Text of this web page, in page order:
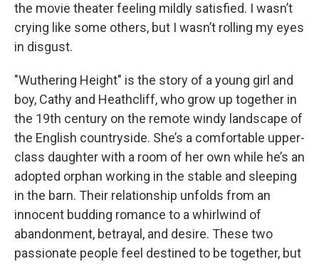
the movie theater feeling mildly satisfied. I wasn’t
crying like some others, but I wasn’t rolling my eyes
in disgust.
"Wuthering Height" is the story of a young girl and
boy, Cathy and Heathcliff, who grow up together in
the 19th century on the remote windy landscape of
the English countryside. She’s a comfortable upper-
class daughter with a room of her own while he’s an
adopted orphan working in the stable and sleeping
in the barn. Their relationship unfolds from an
innocent budding romance to a whirlwind of
abandonment, betrayal, and desire. These two
passionate people feel destined to be together, but